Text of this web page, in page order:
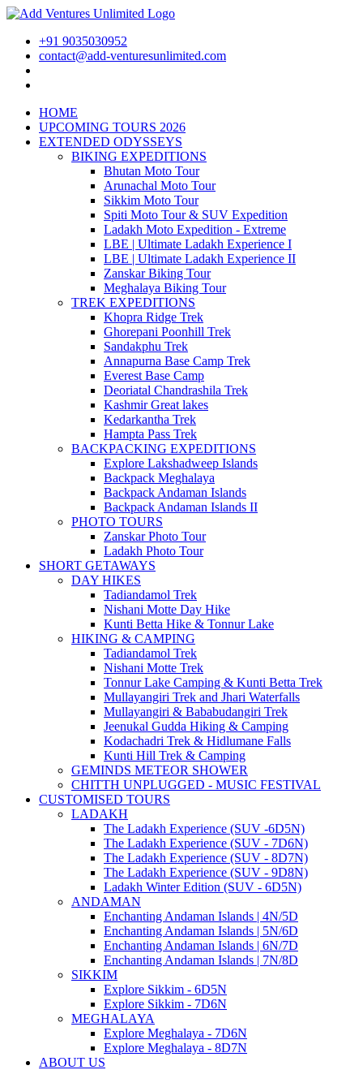
+91 9035030952
contact@add-venturesunlimited.com
HOME
UPCOMING TOURS 2026
EXTENDED ODYSSEYS
BIKING EXPEDITIONS
Bhutan Moto Tour
Arunachal Moto Tour
Sikkim Moto Tour
Spiti Moto Tour & SUV Expedition
Ladakh Moto Expedition - Extreme
LBE | Ultimate Ladakh Experience I
LBE | Ultimate Ladakh Experience II
Zanskar Biking Tour
Meghalaya Biking Tour
TREK EXPEDITIONS
Khopra Ridge Trek
Ghorepani Poonhill Trek
Sandakphu Trek
Annapurna Base Camp Trek
Everest Base Camp
Deoriatal Chandrashila Trek
Kashmir Great lakes
Kedarkantha Trek
Hampta Pass Trek
BACKPACKING EXPEDITIONS
Explore Lakshadweep Islands
Backpack Meghalaya
Backpack Andaman Islands
Backpack Andaman Islands II
PHOTO TOURS
Zanskar Photo Tour
Ladakh Photo Tour
SHORT GETAWAYS
DAY HIKES
Tadiandamol Trek
Nishani Motte Day Hike
Kunti Betta Hike & Tonnur Lake
HIKING & CAMPING
Tadiandamol Trek
Nishani Motte Trek
Tonnur Lake Camping & Kunti Betta Trek
Mullayangiri Trek and Jhari Waterfalls
Mullayangiri & Bababudangiri Trek
Jeenukal Gudda Hiking & Camping
Kodachadri Trek & Hidlumane Falls
Kunti Hill Trek & Camping
GEMINDS METEOR SHOWER
CHITTH UNPLUGGED - MUSIC FESTIVAL
CUSTOMISED TOURS
LADAKH
The Ladakh Experience (SUV -6D5N)
The Ladakh Experience (SUV - 7D6N)
The Ladakh Experience (SUV - 8D7N)
The Ladakh Experience (SUV - 9D8N)
Ladakh Winter Edition (SUV - 6D5N)
ANDAMAN
Enchanting Andaman Islands | 4N/5D
Enchanting Andaman Islands | 5N/6D
Enchanting Andaman Islands | 6N/7D
Enchanting Andaman Islands | 7N/8D
SIKKIM
Explore Sikkim - 6D5N
Explore Sikkim - 7D6N
MEGHALAYA
Explore Meghalaya - 7D6N
Explore Meghalaya - 8D7N
ABOUT US